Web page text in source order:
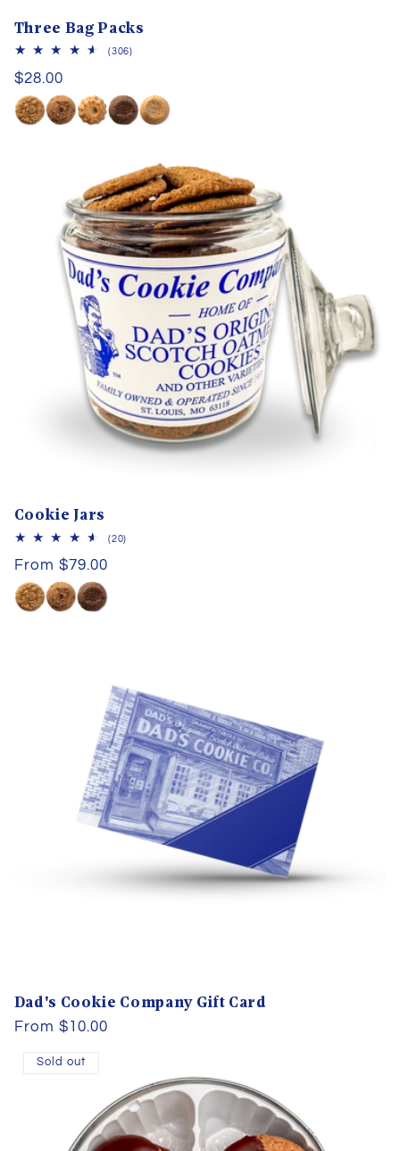
Three Bag Packs
(306)306
Regular
price
$28.00
Cookie Jars
(20)
Regular
price
From $79.00
Dad's Cookie Company Gift Card
Regular
price
From $10.00
Sold out